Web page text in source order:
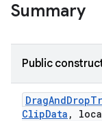
Summary
Public
ClipData ,